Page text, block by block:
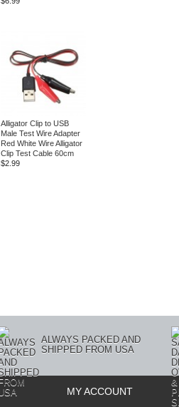
Alligator Clip to USB
Male Test Wire Adapter
Red White Wire Alligator
Clip Test Cable 60cm
$2.99
ALWAYS PACKED AND
SHIPPED FROM USA
MY ACCOUNT